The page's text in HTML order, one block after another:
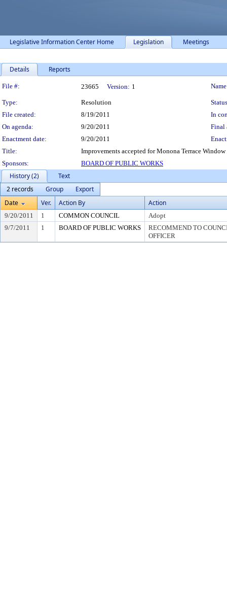
Legislative Information Center Home Legislation Meetings
Details Reports
Legislation Details
File #: 23665 Version: 1
Type: Resolution
File created:
8/19/2011
In
On agenda:
9/20/2011
Final
Enactment date:
9/20/2011
Title:
Improvements accepted for Monona Terrace
Sponsors:
BOARD OF PUBLIC WORKS
History (2)
Text
2 records
Group
Export
Date
Ver. Action By Action
9/20/2011 1 COMMON COUNCIL
Adopt
9/7/2011
1 BOARD OF PUBLIC WORKS
RECOMMEND TO
OFFICER